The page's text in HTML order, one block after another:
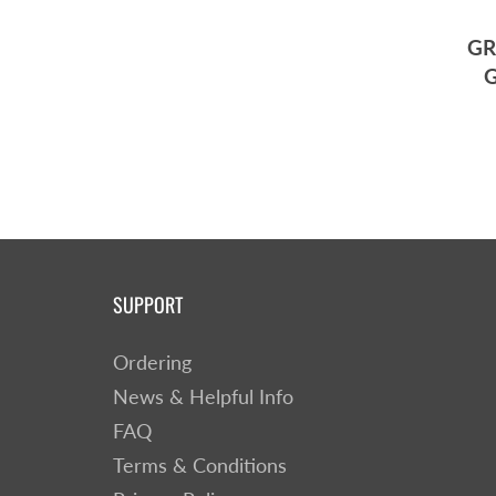
SUPPORT
Ordering
News & Helpful Info
FAQ
Terms & Conditions